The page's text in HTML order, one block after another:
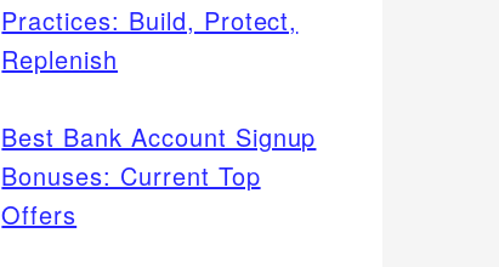
Practices: Build, Protect,
Replenish
Best Bank Account Signup
Bonuses: Current Top
Offers